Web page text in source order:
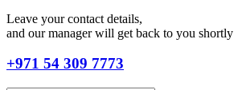
Leave your contact details,
and our manager will get back to you shortly
+971 54 309 7773